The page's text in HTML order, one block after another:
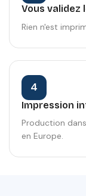
Vous validez
Rien n'est
4
Impression
Production
en Europe.